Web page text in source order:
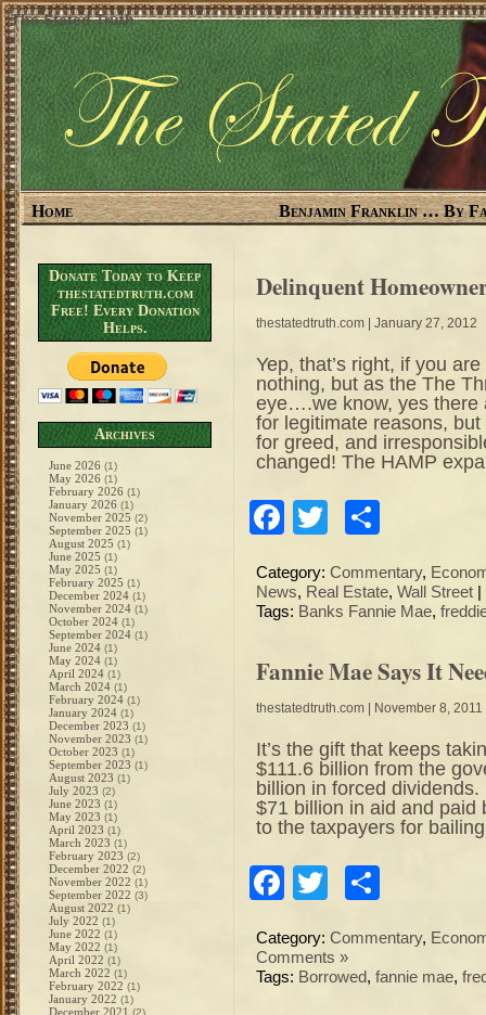
The Stated Truth
Home Benjamin Franklin … By
Donate Today to Keep
thestatedtruth.com
Free! Every Donation
Helps.
Archives
June 2026 (1)
May 2026 (1)
February 2026 (1)
January 2026 (1)
November 2025 (2)
September 2025 (1)
August 2025 (1)
June 2025 (1)
May 2025 (1)
February 2025 (1)
December 2024 (1)
November 2024 (1)
October 2024 (1)
September 2024 (1)
June 2024 (1)
May 2024 (1)
April 2024 (1)
March 2024 (1)
February 2024 (1)
January 2024 (1)
December 2023 (1)
November 2023 (1)
October 2023 (1)
September 2023 (1)
August 2023 (1)
July 2023 (2)
June 2023 (1)
May 2023 (1)
April 2023 (1)
March 2023 (1)
February 2023 (2)
December 2022 (2)
November 2022 (1)
September 2022 (3)
August 2022 (1)
July 2022 (1)
June 2022 (1)
May 2022 (1)
April 2022 (1)
March 2022 (1)
February 2022 (1)
January 2022 (1)
December 2021 (2)
Delinquent
thestatedtruth.com | January 27, 2012
Yep, that’s right, if you
nothing, but as the The
eye….we know, yes there
for legitimate reasons,
for greed, and
changed! The HAMP
Facebook
Twitter
Category: Commentary,
News, Real Estate, Wall Street
Tags: Banks Fannie Mae,
Fannie Mae Says It
thestatedtruth.com | November 8, 2011
It’s the gift that keeps
$111.6 billion from the
billion in forced
$71 billion in aid and paid
to the taxpayers for
Facebook
Twitter
Category: Commentary,
Comments »
Tags: Borrowed, fannie mae,